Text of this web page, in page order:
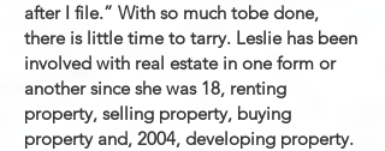
after I file.” With so much tobe done,
there is little time to tarry. Leslie has been
involved with real estate in one form or
another since she was 18, renting
property, selling property, buying
property and, 2004, developing property.